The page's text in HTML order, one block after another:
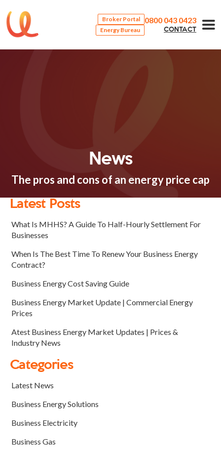
Broker Portal
Energy Bureau
0800 043 0423
CONTACT
News
The pros and cons of an energy price cap
Latest Posts
What Is MHHS? A Guide To Half-Hourly Settlement For
Businesses
When Is The Best Time To Renew Your Business Energy
Contract?
Business Energy Cost Saving Guide
Business Energy Market Update | Commercial Energy
Prices
Atest Business Energy Market Updates | Prices &
Industry News
Categories
Latest News
Business Energy Solutions
Business Electricity
Business Gas